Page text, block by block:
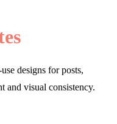
designs for posts,
and visual consistency.